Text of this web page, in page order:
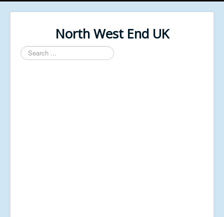
North West End UK
Search
...